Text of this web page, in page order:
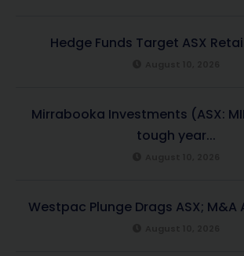
Hedge Funds Target ASX
Mirrabooka Investments (ASX:
tough year...
Westpac Plunge Drags ASX; M&A